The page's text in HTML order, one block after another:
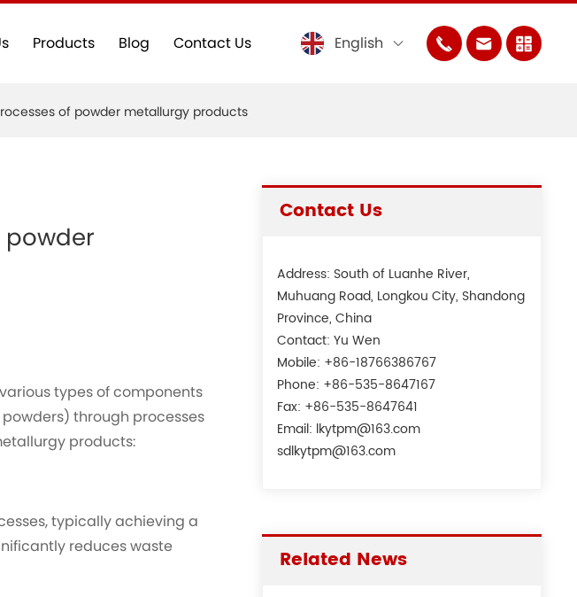
Products Blog Contact Us English
of powder metallurgy products
types of components
through processes
products:
typically achieving a
reduces waste
Contact Us
Address: South of Luanhe River,
Muhuang Road, Longkou City, Shandong
Province, China
Contact: Yu Wen
Mobile: +86-18766386767
Phone: +86-535-8647167
Fax: +86-535-8647641
Email: lkytpm@163.com
sdlkytpm@163.com
Related News